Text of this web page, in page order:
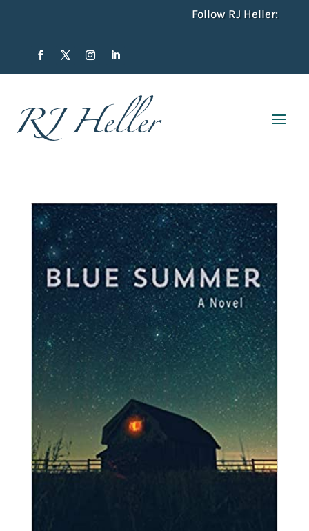
Follow RJ Heller: